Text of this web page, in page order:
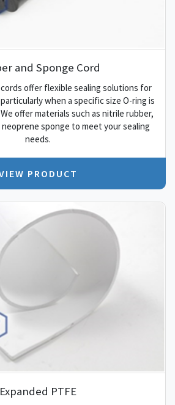
and Sponge Cord
offer flexible sealing solutions for
when a specific size O-ring is
offer materials such as nitrile rubber,
sponge to meet your sealing
needs.
PRODUCT
Expanded PTFE